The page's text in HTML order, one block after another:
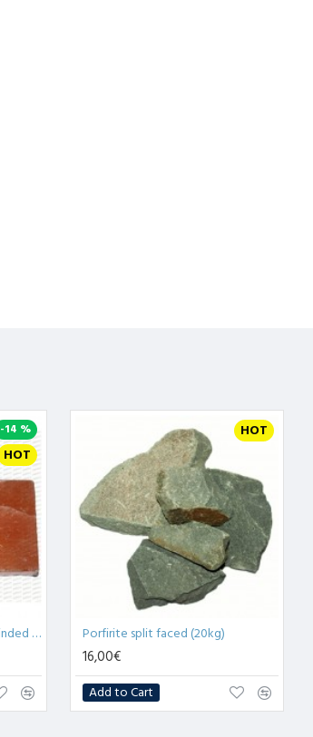
HOT
-14 %
2.5cm Himalayan salt tile - grinded (x1)
HOT
Porfirite split faced (20kg)
16,00€
Add to Cart